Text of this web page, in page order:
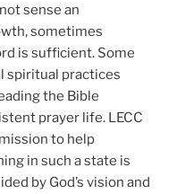
sense an
sometimes
is sufficient. Some
spiritual practices
the Bible
prayer life. LECC
to help
in such a state is
by God’s vision and